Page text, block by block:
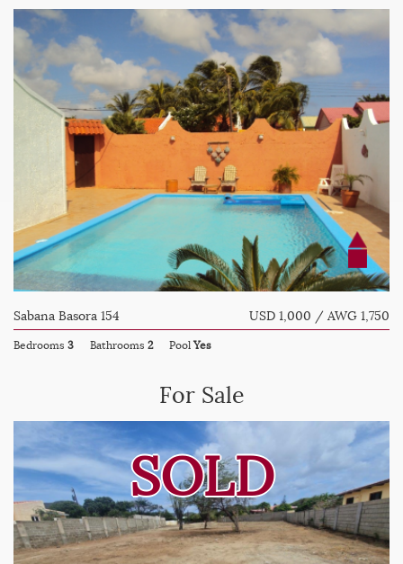
Sabana Basora 154 USD 1,000 / AWG 1,750
Bedrooms 3 Bathrooms 2 Pool Yes
For Sale
SOLD